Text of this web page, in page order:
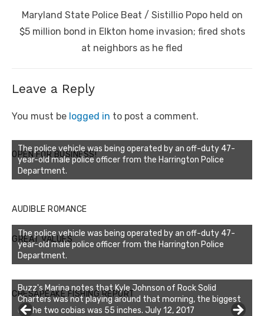
Next
post:
Maryland State Police Beat / Sistillio Popo held on
$5 million bond in Elkton home invasion; fired shots
at neighbors as he fled
Leave a Reply
You must be logged in to post a comment.
OPEN FOR BUSINESS!
The police vehicle was being operated by an off-duty 47-
year-old male police officer from the Harrington Police
Department.
AUDIBLE ROMANCE
GREAT VALUES
The police vehicle was being operated by an off-duty 47-
year-old male police officer from the Harrington Police
Department.
CHESAPEAKE FISHING REPORT
Buzz's Marina notes that Kyle Johnson of Rock Solid
Charters was not playing around that morning, the biggest
of the two cobias was 55 inches. July 12, 2017